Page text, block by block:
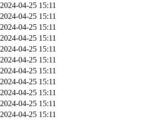
2024-04-25 15:11
2024-04-25 15:11
2024-04-25 15:11
2024-04-25 15:11
2024-04-25 15:11
2024-04-25 15:11
2024-04-25 15:11
2024-04-25 15:11
2024-04-25 15:11
2024-04-25 15:11
2024-04-25 15:11